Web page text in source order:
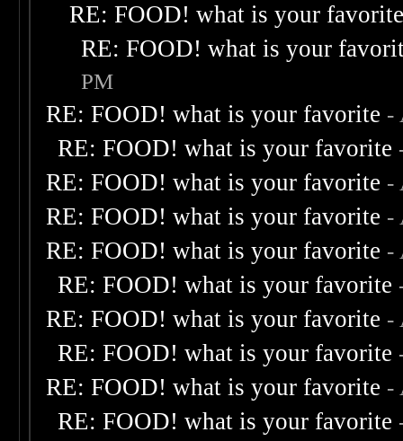
RE: FOOD! what is your
RE: FOOD! what is your
PM
RE: FOOD! what is your favorite -
RE: FOOD! what is your favorite
RE: FOOD! what is your favorite -
RE: FOOD! what is your favorite -
RE: FOOD! what is your favorite -
RE: FOOD! what is your favorite
RE: FOOD! what is your favorite -
RE: FOOD! what is your favorite
RE: FOOD! what is your favorite -
RE: FOOD! what is your favorite